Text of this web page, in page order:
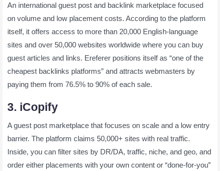
An international guest post and backlink marketplace focused
on volume and low placement costs. According to the platform
itself, it offers access to more than 20,000 English-language
sites and over 50,000 websites worldwide where you can buy
guest articles and links. Ereferer positions itself as “one of the
cheapest backlinks platforms” and attracts webmasters by
paying them from 76.5% to 90% of each sale.
3. iCopify
A guest post marketplace that focuses on scale and a low entry
barrier. The platform claims 50,000+ sites with real traffic.
Inside, you can filter sites by DR/DA, traffic, niche, and geo, and
order either placements with your own content or “done-for-you”